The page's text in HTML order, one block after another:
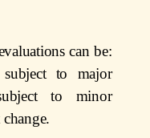
can be:
subject to major
to minor